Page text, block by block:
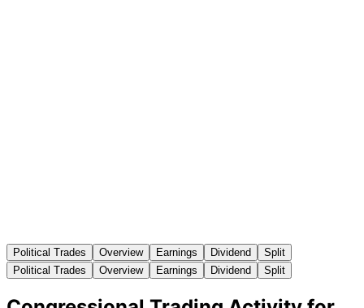
Political Trades Overview Earnings Dividend
Split
Political Trades
Overview Earnings Dividend Split